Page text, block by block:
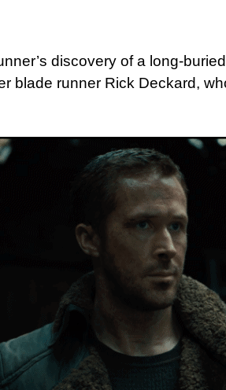
discovery of a long-
blade runner Rick Deckard,